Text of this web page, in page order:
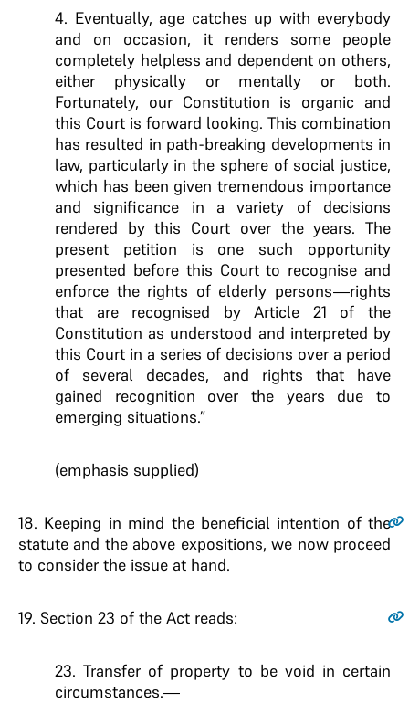
4. Eventually, age catches up with everybody
and on occasion, it renders some people
completely helpless and dependent on others,
either physically or mentally or both.
Fortunately, our Constitution is organic and
this Court is forward looking. This combination
has resulted in path-breaking developments in
law, particularly in the sphere of social justice,
which has been given tremendous importance
and significance in a variety of decisions
rendered by this Court over the years. The
present petition is one such opportunity
presented before this Court to recognise and
enforce the rights of elderly persons—rights
that are recognised by Article 21 of
the
Constitution as understood and interpreted by
this Court in a series of decisions over a period
of several decades, and rights that
have
gained recognition over the years due to
emerging situations.”
(emphasis supplied)
18. Keeping in mind the beneficial intention of the
statute and the above expositions, we now proceed
to consider the issue at hand.
19. Section 23 of the Act reads:
23. Transfer of property to be void in certain
circumstances.—